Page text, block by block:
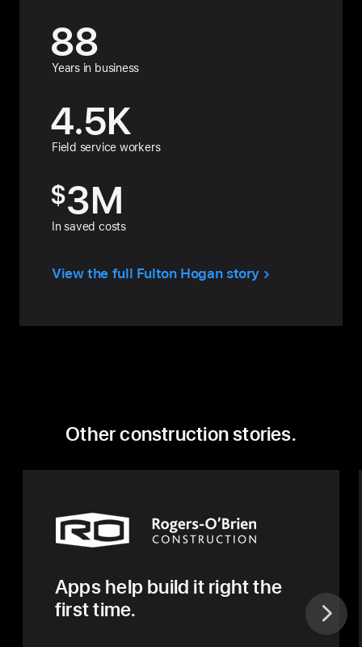
88
Years in business
4.5K
Field service workers
$3M
In saved costs
View the full Fulton Hogan story
Other construction stories.
Apps help build it right the
first time.